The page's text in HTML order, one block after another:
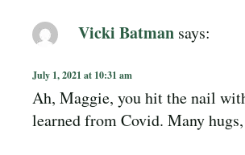
Vicki Batman says:
July 1, 2021 at 10:31 am
Ah, Maggie, you hit the nail
learned from Covid. Many